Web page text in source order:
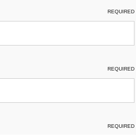
REQUIRED
REQUIRED
REQUIRED